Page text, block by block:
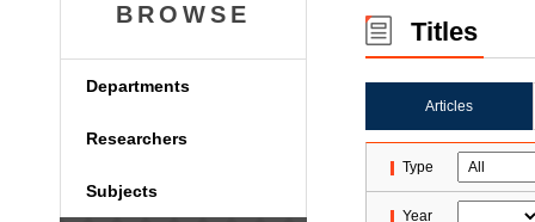
BROWSE
Departments
Researchers
Subjects
Titles
Articles
Type
Year